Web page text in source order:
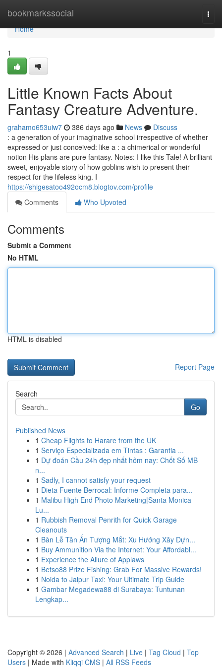
bookmarkssocial
Home
Home
1
Little Known Facts About
Fantasy Creature Adventure.
grahamo653uiw7 386 days ago News
Discuss
: a generation of your imaginative school irrespective of whether
expressed or just conceived: like a : a chimerical or wonderful
notion His plans are pure fantasy. Notes: I like this Tale! A brilliant
sweet, enjoyable story of how goblins wish to present their
respect for the lifeless king. I
https://shigesatoo492ocm8.blogtov.com/profile
Comments
Who Upvoted
Comments
Submit a Comment
No HTML
HTML is disabled
Report Page
Search
Go
Published News
1 Cheap Flights to Harare from the UK
1 Serviço Especializada em Tintas : Garantia ...
1 Dự đoán Cầu 24h đẹp nhất hôm nay: Chốt Số MB
n...
1 Sadly, I cannot satisfy your request
1 Dieta Fuente Berrocal: Informe Completa para...
1 Malibu High End Photo Marketing|Santa Monica
Lu...
1 Rubbish Removal Penrith for Quick Garage
Cleanouts
1 Bàn Lễ Tân Ấn Tượng Mắt: Xu Hướng Xây Dựn...
1 Buy Ammunition Via the Internet: Your Affordabl...
1 Experience the Allure of Applaws
1 Betso88 Prize Fishing: Grab For Massive Rewards!
1 Noida to Jaipur Taxi: Your Ultimate Trip Guide
1 Gambar Megadewa88 di Surabaya: Tuntunan
Lengkap...
Copyright © 2026 | Advanced Search | Live | Tag Cloud | Top
Users | Made with Kliqqi CMS | All RSS Feeds